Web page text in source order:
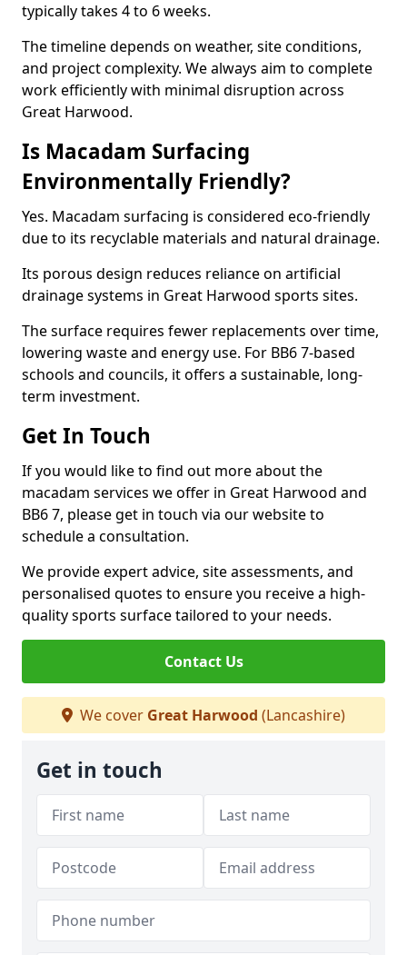
typically takes 4 to 6 weeks.
The timeline depends on weather, site conditions,
and project complexity. We always aim to complete
work efficiently with minimal disruption across
Great Harwood.
Is Macadam Surfacing
Environmentally Friendly?
Yes. Macadam surfacing is considered eco-friendly
due to its recyclable materials and natural drainage.
Its porous design reduces reliance on artificial
drainage systems in Great Harwood sports sites.
The surface requires fewer replacements over time,
lowering waste and energy use. For BB6 7-based
schools and councils, it offers a sustainable, long-
term investment.
Get In Touch
If you would like to find out more about the
macadam services we offer in Great Harwood and
BB6 7, please get in touch via our website to
schedule a consultation.
We provide expert advice, site assessments, and
personalised quotes to ensure you receive a high-
quality sports surface tailored to your needs.
Contact Us
We cover Great Harwood (Lancashire)
Get in touch